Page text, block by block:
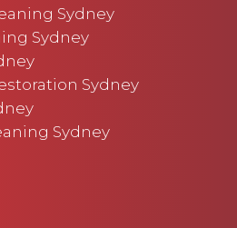
Sydney
Sydney
Sydney
Sydney